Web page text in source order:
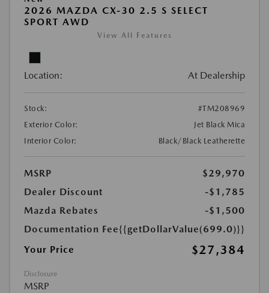
2026 MAZDA CX-30 2.5 S SELECT
SPORT AWD
View All Features
Location: At Dealership
Stock:
#TM208969
Exterior Color:
Jet Black Mica
Interior Color:
Black/Black Leatherette
MSRP
$29,970
Dealer Discount
-$1,785
Mazda Rebates
-$1,500
Documentation Fee{{getDollarValue(699.0)}}
Your Price
$27,384
Disclosure
MSRP